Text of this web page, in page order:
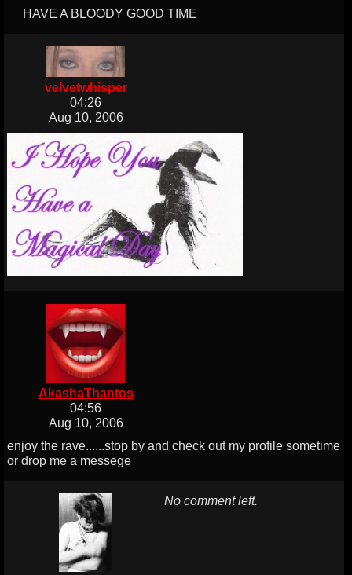
HAVE A BLOODY GOOD TIME
velvetwhisper
04:26
Aug 10, 2006
AkashaThantos
04:56
Aug 10, 2006
enjoy the rave......stop by and check out my profile sometime
or drop me a messege
No comment left.